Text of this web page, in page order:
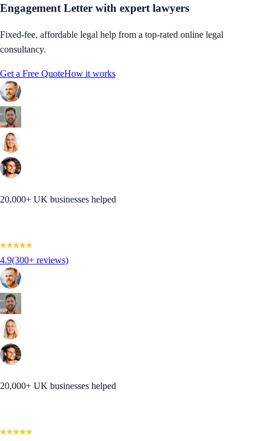
Engagement Letter with expert lawyers
Fixed-fee, affordable legal help from a top-rated online legal
consultancy.
Get a Free QuoteHow it works
20,000+ UK businesses helped
4.9(300+ reviews)
20,000+ UK businesses helped